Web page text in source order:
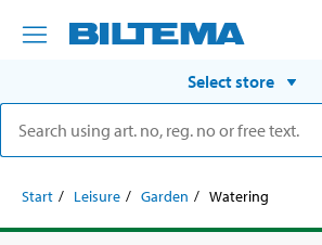
Select store
Start Leisure Garden Watering